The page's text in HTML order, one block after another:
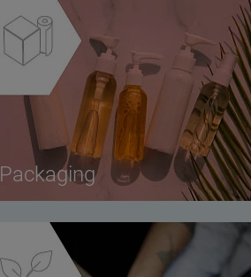
Packaging